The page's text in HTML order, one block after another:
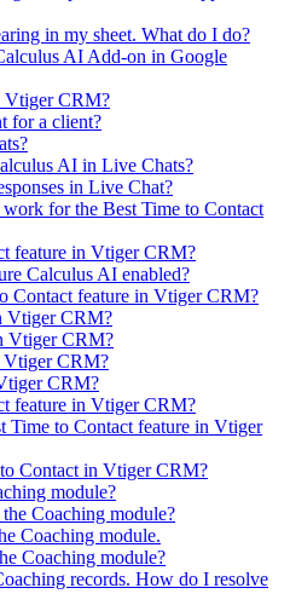
in my sheet. What do I do?
AI Add-on in Google
Vtiger CRM?
for a client?
AI in Live Chats?
in Live Chat?
for the Best Time to Contact
feature in Vtiger CRM?
Calculus AI enabled?
Contact feature in Vtiger CRM?
Vtiger CRM?
Vtiger CRM?
Vtiger CRM?
CRM?
feature in Vtiger CRM?
Time to Contact feature in Vtiger
Contact in Vtiger CRM?
module?
Coaching module?
Coaching module.
Coaching module?
records. How do I resolve